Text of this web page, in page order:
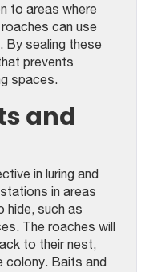
to areas where
can use
By sealing these
prevents
spaces.
and
in luring and
in areas
hide, such as
The roaches will
to their nest,
colony. Baits and